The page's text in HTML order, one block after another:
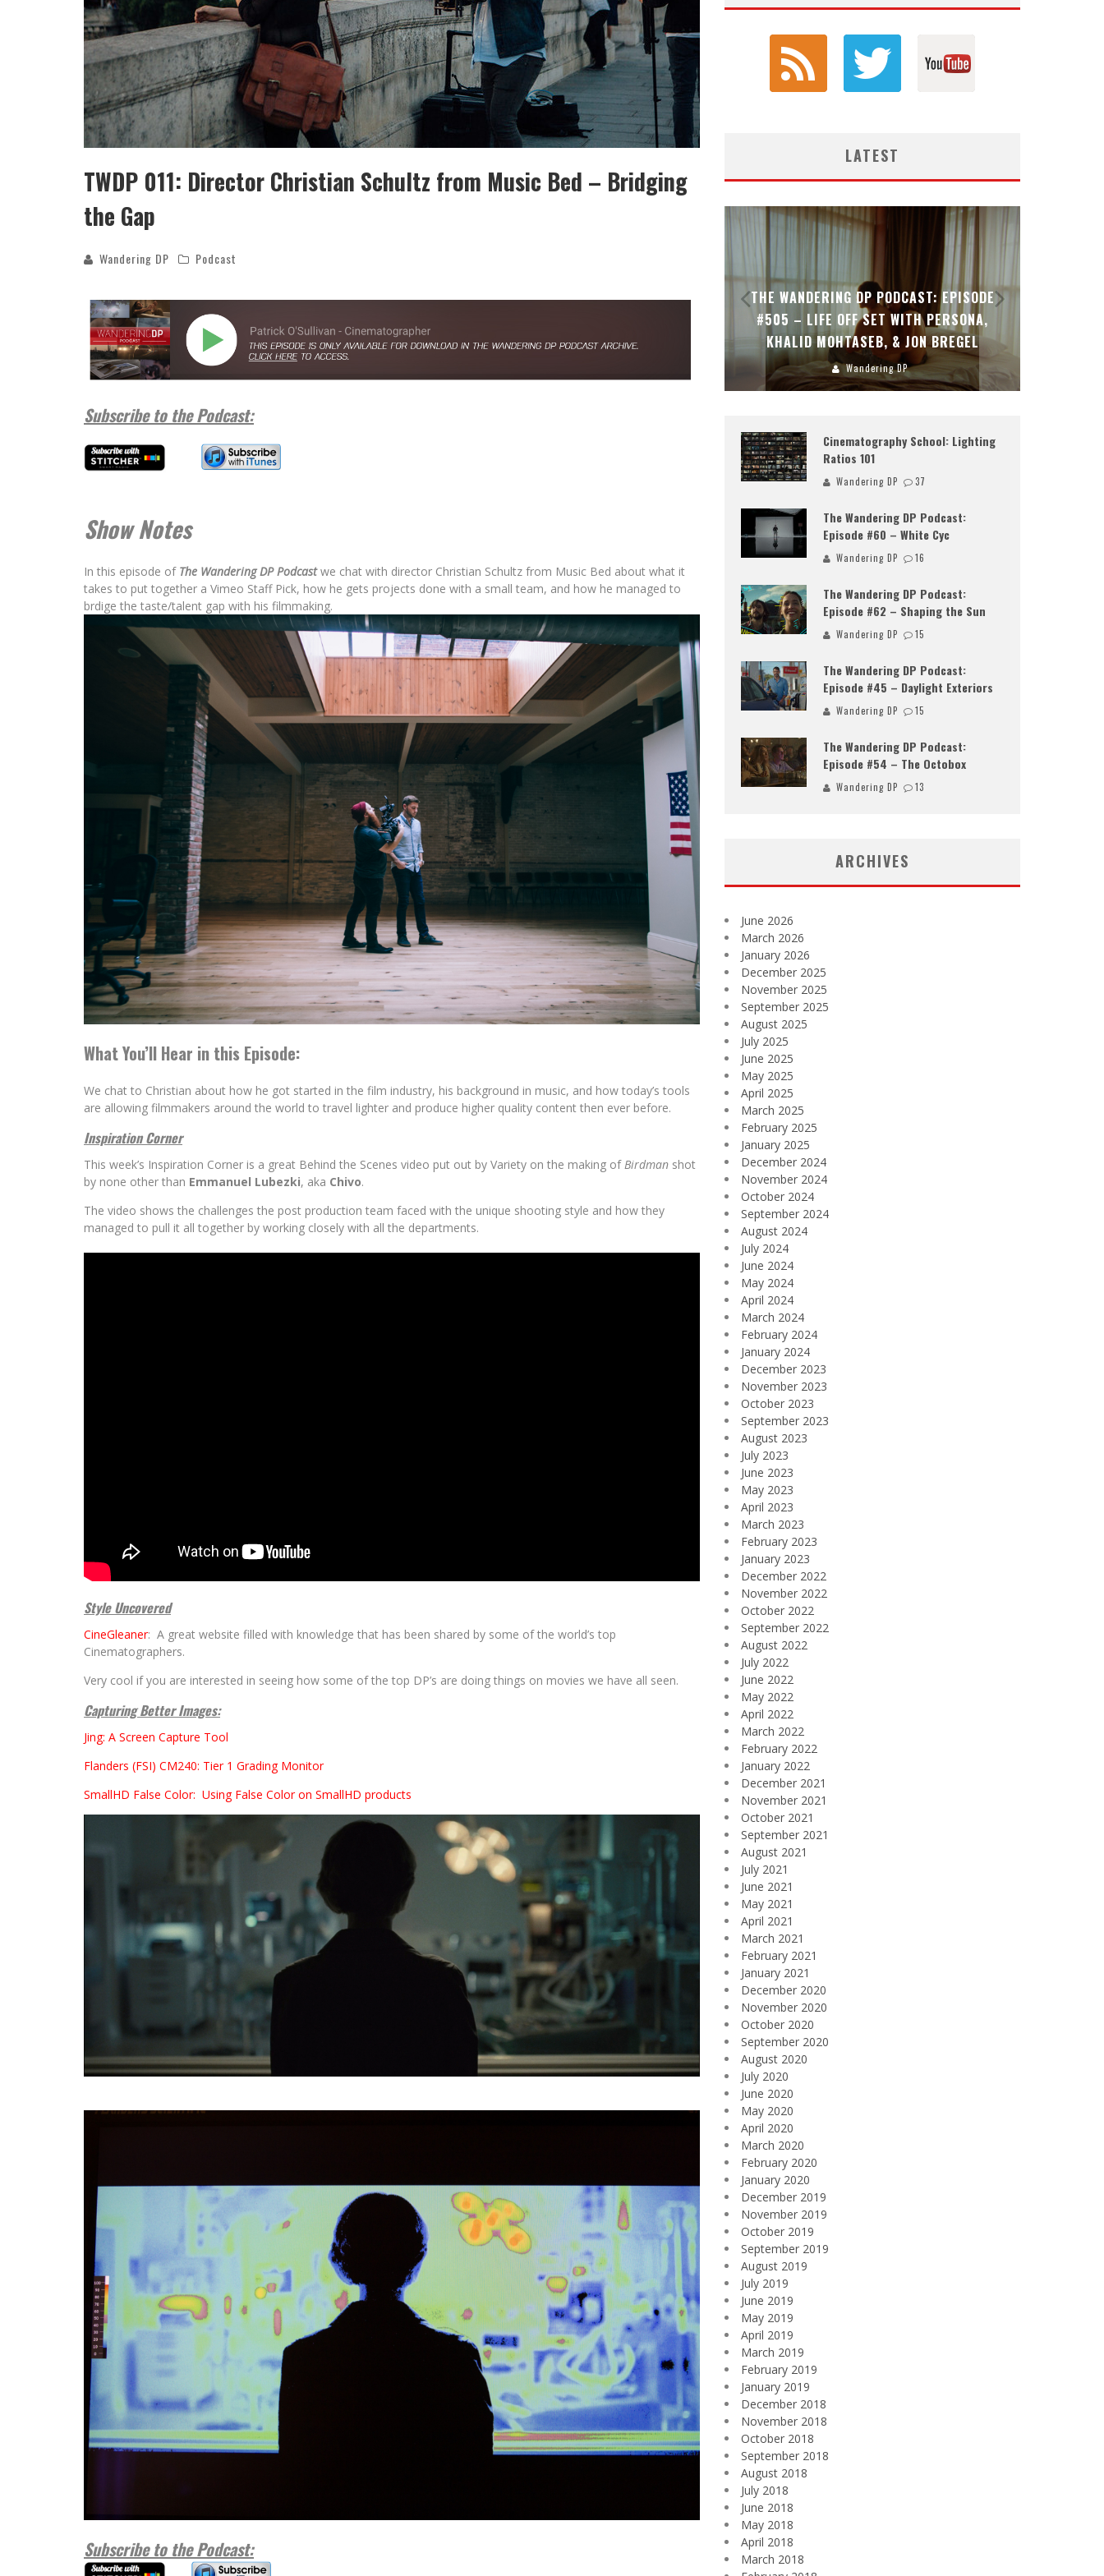
TWDP 011: Director Christian Schultz from Music Bed – Bridging
the Gap
Wandering DP Podcast
Subscribe to the Podcast:
Show Notes
In this episode of The Wandering DP Podcastwe chat with director Christian Schultz from Music Bed about what it
takes to put together a Vimeo Staff Pick, how he gets projects done with a small team, and how he managed to
brdige the taste/talent gap with his filmmaking.
What You’ll Hear in this Episode:
We chat to Christian about how he got started in the film industry, his background in music, and how today’s tools
are allowing filmmakers around the world to travel lighter and produce higher quality content then ever before.
Inspiration Corner
This week’s Inspiration Corner is a great Behind the Scenes video put out by Variety on the making ofBirdman shot
by none other than Emmanuel Lubezki, aka Chivo.
The video shows the challenges the post production team faced with the unique shooting style and how they
managed to pull it all together by working closely with all the departments.
Style Uncovered
CineGleaner: A great website filled with knowledge that has been shared by some of the world’s top
Cinematographers.
Very cool if you are interested in seeing how some of the top DP’s are doing things on movies we have all seen.
Capturing Better Images:
Jing: A Screen Capture Tool
Flanders (FSI) CM240: Tier 1 Grading Monitor
SmallHD False Color: Using False Color on SmallHD products
Subscribe to the Podcast:
LATEST
THE WANDERING DP PODCAST: EPISODE
#502 – LIFE OFF SET W/PETER HADFIELD &
JON BREGEL
THE WANDERING DP PODCAST: EPISODE
(FOUNDER OF ICONIC) & JON BREGEL
THE WANDERING DP PODCAST: EPISODE
#505 – LIFE OFF SET WITH PERSONA,
KHALID MOHTASEB, & JON BREGEL
Wandering DP
Cinematography School: Lighting
Ratios 101
Wandering DP 37
The Wandering DP Podcast:
Episode #60 – White Cyc
Wandering DP 16
The Wandering DP Podcast:
Episode #62 – Shaping the Sun
Wandering DP 15
The Wandering DP Podcast:
Episode #45 – Daylight Exteriors
Wandering DP 15
The Wandering DP Podcast:
Episode #54 – The Octobox
Wandering DP 13
ARCHIVES
June 2026
March 2026
January 2026
December 2025
November 2025
September 2025
August 2025
July 2025
June 2025
May 2025
April 2025
March 2025
February 2025
January 2025
December 2024
November 2024
October 2024
September 2024
August 2024
July 2024
June 2024
May 2024
April 2024
March 2024
February 2024
January 2024
December 2023
November 2023
October 2023
September 2023
August 2023
July 2023
June 2023
May 2023
April 2023
March 2023
February 2023
January 2023
December 2022
November 2022
October 2022
September 2022
August 2022
July 2022
June 2022
May 2022
April 2022
March 2022
February 2022
January 2022
December 2021
November 2021
October 2021
September 2021
August 2021
July 2021
June 2021
May 2021
April 2021
March 2021
February 2021
January 2021
December 2020
November 2020
October 2020
September 2020
August 2020
July 2020
June 2020
May 2020
April 2020
March 2020
February 2020
January 2020
December 2019
November 2019
October 2019
September 2019
August 2019
July 2019
June 2019
May 2019
April 2019
March 2019
February 2019
January 2019
December 2018
November 2018
October 2018
September 2018
August 2018
July 2018
June 2018
May 2018
April 2018
March 2018